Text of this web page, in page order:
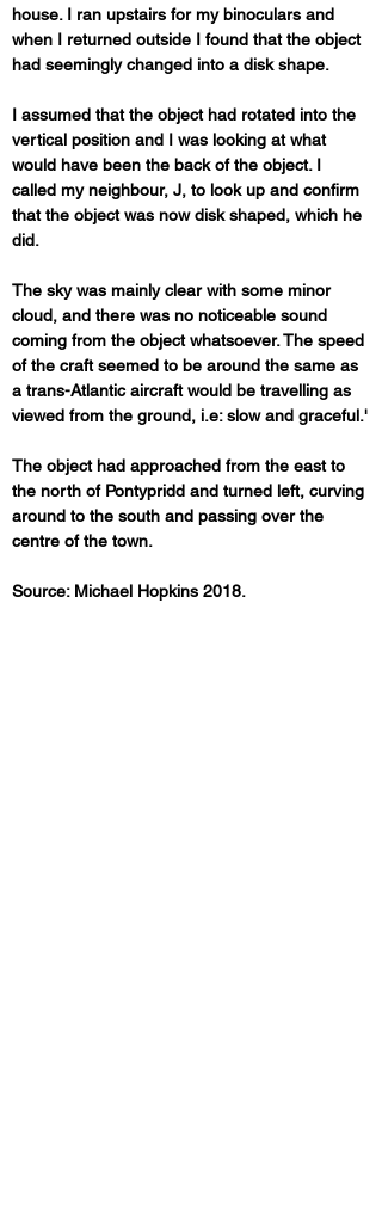
house. I ran upstairs for my binoculars and
when I returned outside I found that the object
had seemingly changed into a disk shape.
I assumed that the object had rotated into the
vertical position and I was looking at what
would have been the back of the object. I
called my neighbour, J, to look up and confirm
that the object was now disk shaped, which he
did.
The sky was mainly clear with some minor
cloud, and there was no noticeable sound
coming from the object whatsoever. The speed
of the craft seemed to be around the same as
a trans-Atlantic aircraft would be travelling as
viewed from the ground, i.e: slow and graceful.'
The object had approached from the east to
the north of Pontypridd and turned left, curving
around to the south and passing over the
centre of the town.
Source: Michael Hopkins 2018.